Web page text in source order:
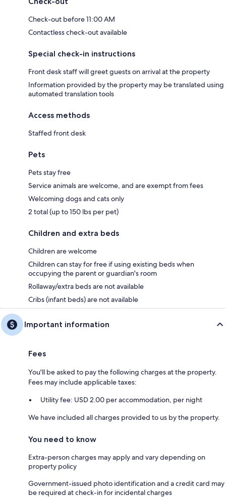
Check-out before 11:00 AM
Contactless check-out available
Special check-in instructions
Front desk staff will greet guests on arrival at the property
Information provided by the property may be translated using
automated translation tools
Access methods
Staffed front desk
Pets
Pets stay free
Service animals are welcome, and are exempt from fees
Welcoming dogs and cats only
2 total (up to 150 lbs per pet)
Children and extra beds
Children are welcome
Children can stay for free if using existing beds when
occupying the parent or guardian's room
Rollaway/extra beds are not available
Cribs (infant beds) are not available
Important information
Fees
You'll be asked to pay the following charges at the property.
Fees may include applicable taxes:
Utility fee: USD 2.00 per accommodation, per night
We have included all charges provided to us by the property.
You need to know
Extra-person charges may apply and vary depending on
property policy
Government-issued photo identification and a credit card may
be required at check-in for incidental charges